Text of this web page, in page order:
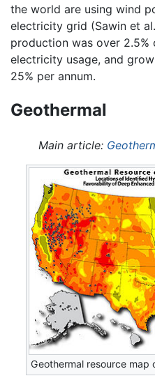
the world are using wind
electricity grid (Sawin et
production was over
electricity usage, and
25% per annum.
Geothermal
Main article:
Geothermal resource map